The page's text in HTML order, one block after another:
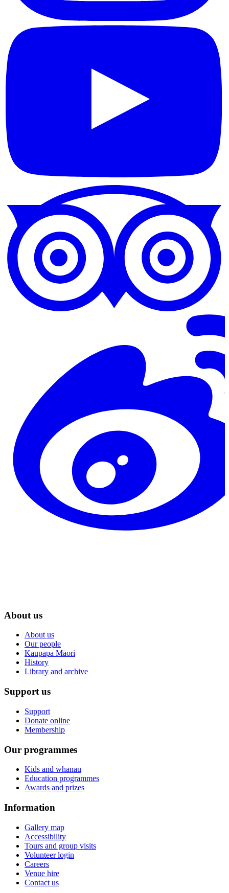
About us
About us
Our people
Kaupapa Māori
History
Library and archive
Support us
Support
Donate online
Membership
Our programmes
Kids and whānau
Education programmes
Awards and prizes
Information
Gallery map
Accessibility
Tours and group visits
Volunteer login
Careers
Venue hire
Contact us